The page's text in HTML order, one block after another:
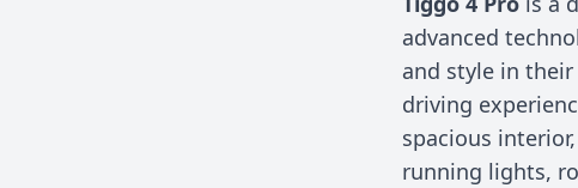
advanced
and style in
driving
spacious
running lights,